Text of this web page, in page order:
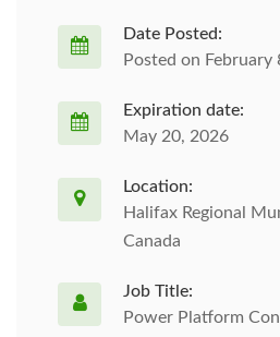
Date Posted:
Posted on February
Expiration date:
May 20, 2026
Location:
Halifax Regional
Canada
Job Title:
Power Platform